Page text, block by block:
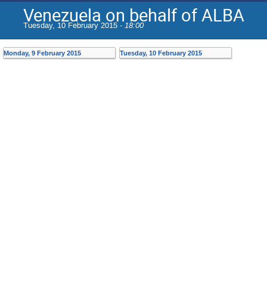
Venezuela on behalf of ALBA
Tuesday, 10 February 2015 - 18:00
Monday, 9 February 2015 Tuesday, 10 February 2015